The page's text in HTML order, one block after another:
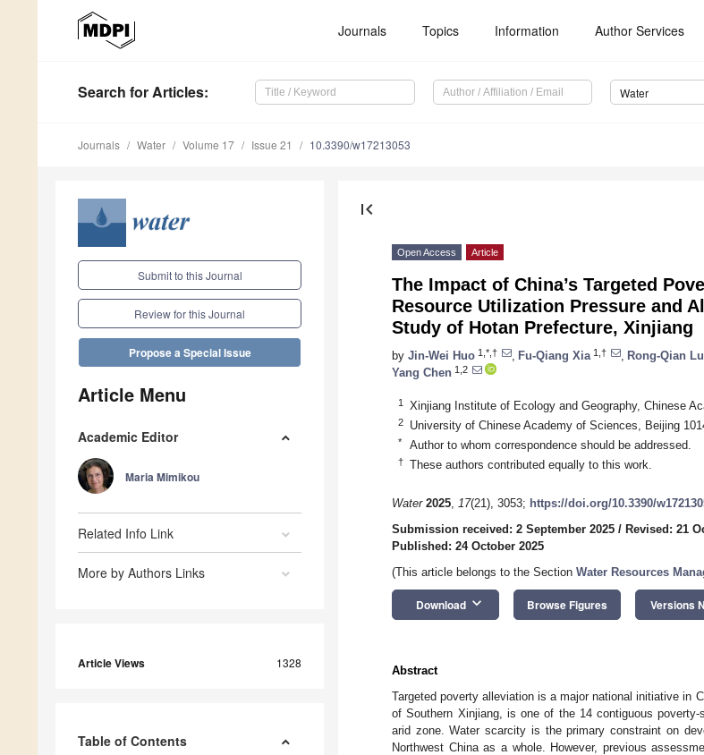
Journals Topics Information Author Services
Search for Articles: Water
Journals Water Volume 17 Issue 21 10.3390/w17213053
Submit to this Journal
Review for this Journal
Propose a Special Issue
Article Menu
Academic Editor
Maria Mimikou
Related Info Link
More by Authors Links
Article Views 1328
Table of Contents
first_page
Open Access Article
The Impact of China’s Targeted
Resource Utilization Pressure and
Study of Hotan Prefecture, Xinjiang
by Jin-Wei Huo 1,*,† Fu-Qiang Xia 1,† Rong-Qian Lu
Yang Chen 1,2
1 Xinjiang Institute of Ecology and Geography, Chinese
2 University of Chinese Academy of Sciences, Beijing
* Author to whom correspondence should be addressed.
† These authors contributed equally to this work.
Water 2025, 17(21), 3053; https://doi.org/10.3390/
Submission received: 2 September 2025 / Revised: 21
Published: 24 October 2025
(This article belongs to the Section Water Resources
Download keyboard_arrow_down Browse Figures Versions
Abstract
Targeted poverty alleviation is a major national initiative in
of Southern Xinjiang, is one of the 14 contiguous
arid zone. Water scarcity is the primary constraint on
Northwest China as a whole. However, previous